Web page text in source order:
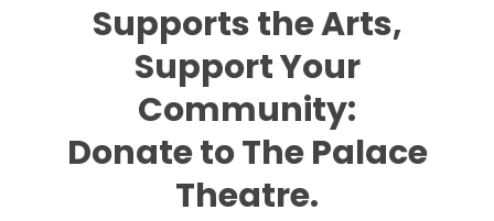
Supports the Arts,
Support Your
Community:
Donate to The Palace
Theatre.